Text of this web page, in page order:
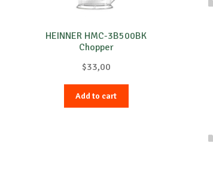
HEINNER HMC-3B500BK
Chopper
$33,00
Add to cart